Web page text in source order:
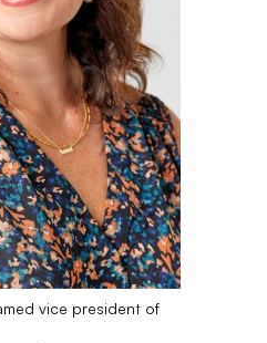
vice president of